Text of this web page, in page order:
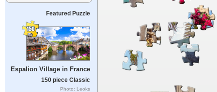
Featured Puzzle
Espalion Village in France
150 piece Classic
Photo: Leoks